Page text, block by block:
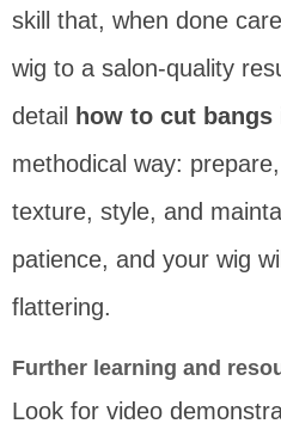
skill that, when done
wig to a salon-quality
detail
how to cut
methodical way:
texture, style, and
patience, and your wig
flattering.
Further learning and
Look for video